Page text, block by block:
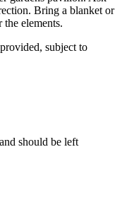
Bring a blanket or
the elements.
subject to
should be left